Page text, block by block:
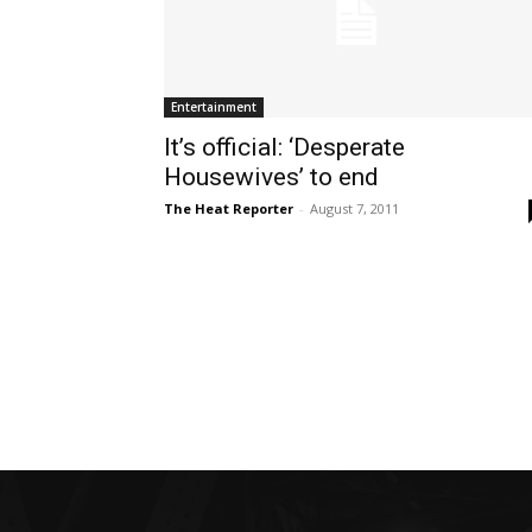
Entertainment
It’s official: ‘Desperate
Housewives’ to end
The Heat Reporter - August 7, 2011